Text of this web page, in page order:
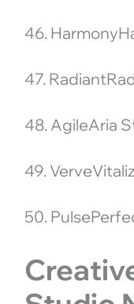
46.
47.
48. AgileAria
49.
50.